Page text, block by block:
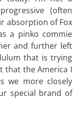
(often
absorption of Fox
a pinko commie
and further left
that is trying
that the America I
we more closely
special brand of